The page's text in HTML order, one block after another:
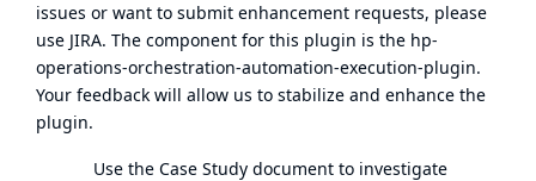
issues or want to submit enhancement requests, please
use JIRA. The component for this plugin is the hp-
operations-orchestration-automation-execution-plugin.
Your feedback will allow us to stabilize and enhance the
plugin.
Use the Case Study document to investigate